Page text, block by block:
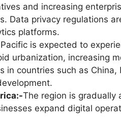
and increasing
Data privacy regulations
platforms.
is expected to
urbanization, increasing
in countries such as
The region is gradually
expand digital